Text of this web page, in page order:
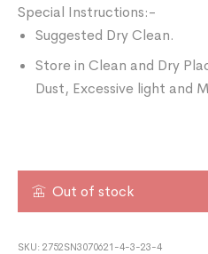
Special Instructions:-
Suggested Dry Clean.
Store in Clean and Dry
Dust, Excessive light and
Out of stock
SKU:2752SN3070621-4-3-23-4